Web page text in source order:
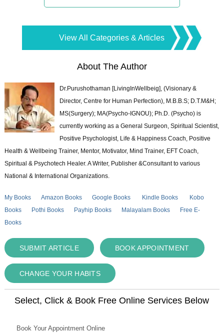
View All Categories & Articles
About The Author
Dr.Purushothaman [LivingInWellbeig], (Visionary &
Director, Centre for Human Perfection), M.B.B.S; D.T.M&H;
MS(Surgery); MA(Psycho-IGNOU); Ph.D. (Psycho) is
currently working as a General Surgeon, Spiritual Scientist,
Positive Psychologist, Life & Happiness Coach, Positive
Health & Wellbeing Trainer, Mentor, Motivator, Mind Trainer, EFT Coach,
Spiritual & Psychotech Healer. A Writer, Publisher &Consultant to various
National & International Organizations.
My Books Amazon Books Google Books Kindle Books
Kobo
Books
Pothi Books Payhip Books Malayalam Books
Free E-
Books
SUBMIT ARTICLE BOOK APPOINTMENT
CHANGE YOUR HABITS
Select, Click & Book Free Online Services Below
Book Your Appointment Online